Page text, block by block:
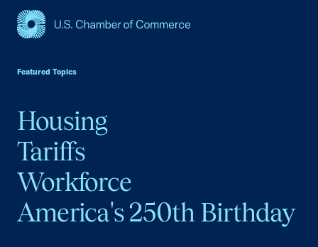
Featured Topics
Housing
Tariffs
Workforce
America's 250th Birthday